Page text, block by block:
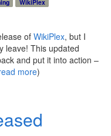
WikiPlex
of WikiPlex, but I
leave! This updated
and put it into action –
more)